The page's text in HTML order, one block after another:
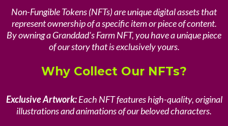
Non-Fungible Tokens (NFTs) are unique digital assets that
represent ownership of a specific item or piece of content.
By owning a Granddad's Farm NFT, you have a unique piece
of our story that is exclusively yours.
Why Collect Our NFTs?
Exclusive Artwork:Each NFT features high-quality, original
illustrations and animations of our beloved characters.